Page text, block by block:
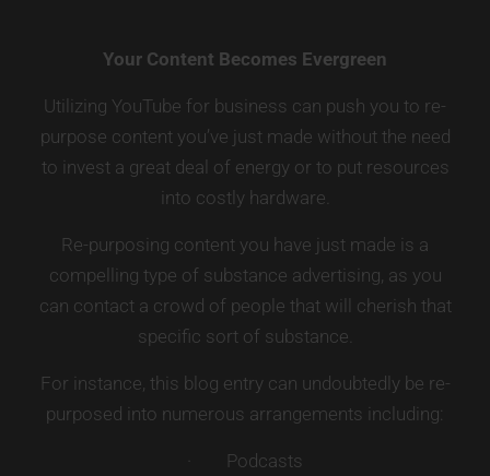
Your Content Becomes Evergreen
Utilizing YouTube for business can push you to re-
purpose content you’ve just made without the need
to invest a great deal of energy or to put resources
into costly hardware.
Re-purposing content you have just made is a
compelling type of substance advertising, as you
can contact a crowd of people that will cherish that
specific sort of substance.
For instance, this blog entry can undoubtedly be re-
purposed into numerous arrangements including:
· Podcasts